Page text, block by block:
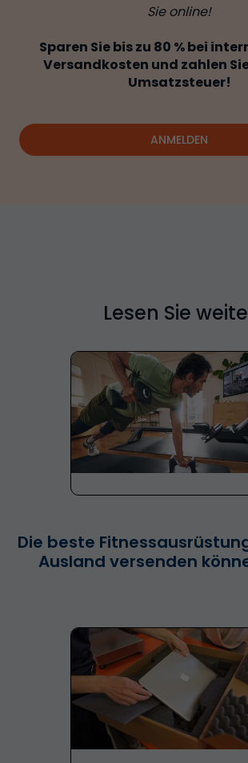
Sie online!
Sparen Sie bis zu 80 % bei
Versandkosten und zahlen
Umsatzsteuer!
ANMELDEN
Lesen Sie
Die beste
Ausland versenden